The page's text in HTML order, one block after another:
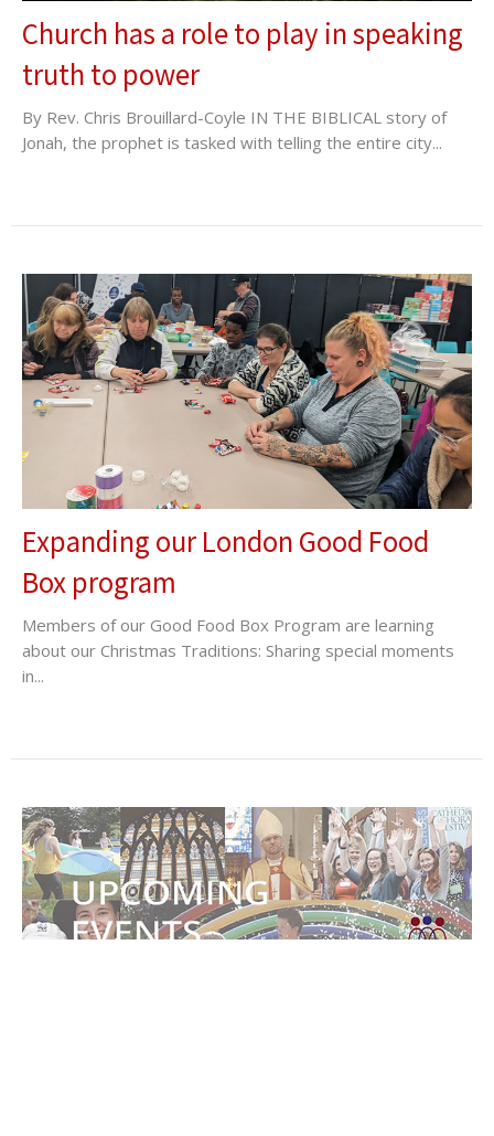
Church has a role to play in speaking
truth to power
By Rev. Chris Brouillard-Coyle IN THE BIBLICAL story of
Jonah, the prophet is tasked with telling the entire city...
Expanding our London Good Food
Box program
Members of our Good Food Box Program are learning
about our Christmas Traditions: Sharing special moments
in...